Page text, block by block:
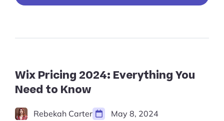
Wix Pricing 2024: Everything You
Need to Know
Rebekah Carter May 8, 2024